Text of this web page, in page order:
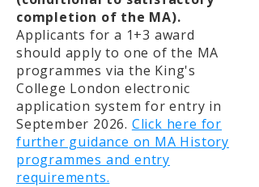
completion of the MA).
Applicants for a 1+3 award
should apply to one of the MA
programmes via the King's
College London electronic
application system for entry in
September 2026. Click here for
further guidance on MA History
programmes and entry
requirements.